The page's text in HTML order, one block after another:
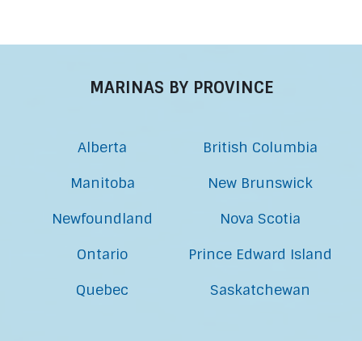
MARINAS BY PROVINCE
Alberta
British Columbia
Manitoba
New Brunswick
Newfoundland
Nova Scotia
Ontario
Prince Edward Island
Quebec
Saskatchewan